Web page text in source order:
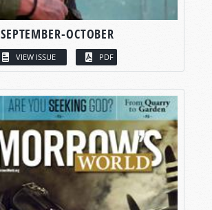
SEPTEMBER-OCTOBER
VIEW ISSUE PDF